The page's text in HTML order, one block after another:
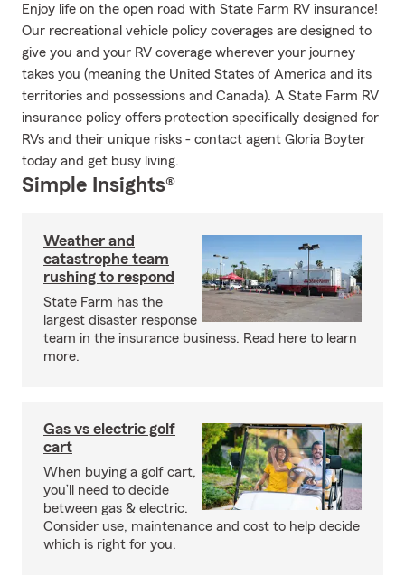
Enjoy life on the open road with State Farm RV insurance!
Our recreational vehicle policy coverages are designed to
give you and your RV coverage wherever your journey
takes you (meaning the United States of America and its
territories and possessions and Canada). A State Farm RV
insurance policy offers protection specifically designed for
RVs and their unique risks - contact agent Gloria Boyter
today and get busy living.
Simple Insights®
Weather and
catastrophe team
rushing to respond
State Farm has the
largest disaster response
team in the insurance business. Read here to learn
more.
Gas vs electric golf
cart
When buying a golf cart,
you’ll need to decide
between gas & electric.
Consider use, maintenance and cost to help decide
which is right for you.